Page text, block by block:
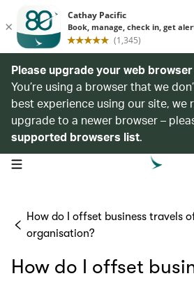
Please upgrade your web browser
You’re using a browser that we
best experience using our site, we
upgrade to a newer browser –
supported browsers list.
open navigation menu
How do I offset business travels
organisation?
How do I offset